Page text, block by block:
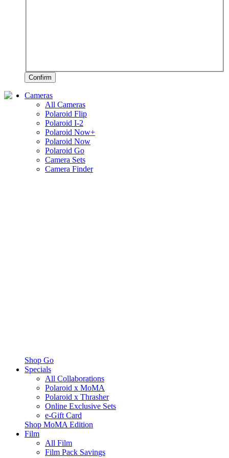
Confirm
Cameras
All Cameras
Polaroid Flip
Polaroid I-2
Polaroid Now+
Polaroid Now
Polaroid Go
Camera Sets
Camera Finder
Shop Go
Specials
All Collaborations
Polaroid x MoMA
Polaroid x Thrasher
Online Exclusive Sets
e-Gift Card
Shop MoMA Edition
Film
All Film
Film Pack Savings